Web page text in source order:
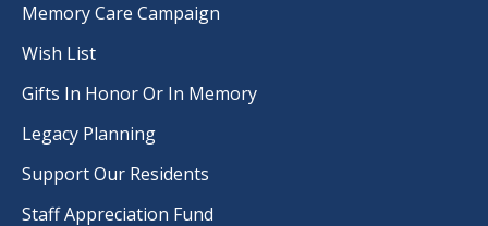
Memory Care Campaign
Wish List
Gifts In Honor Or In Memory
Legacy Planning
Support Our Residents
Staff Appreciation Fund